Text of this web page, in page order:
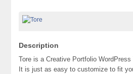
Description
Tore is a Creative Portfolio
It is just as easy to customize to fit